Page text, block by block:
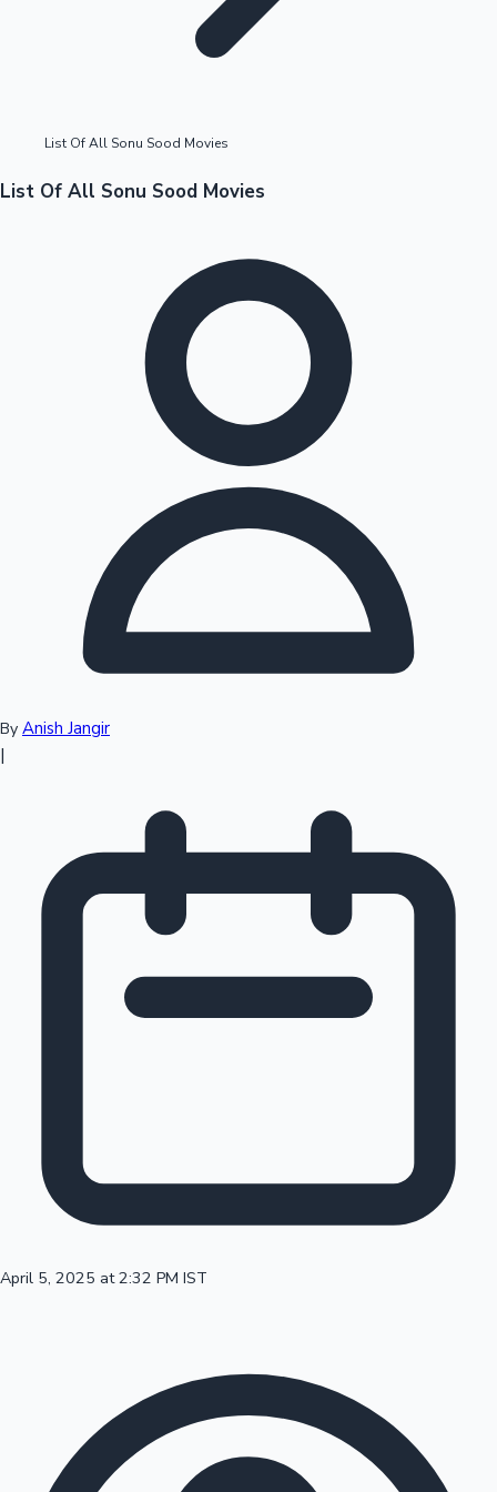
Tollywood News
Sandalwood News
Mollywood News
Top 10 Indian Movies
OTT News
List Of All Sonu Sood Movies
List Of All Sonu Sood Movies
By Anish Jangir
|
April 5, 2025 at 2:32 PM IST